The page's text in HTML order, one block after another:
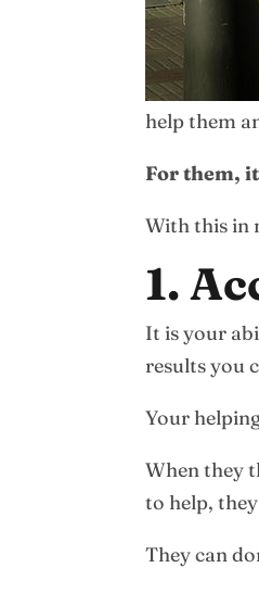
help them
For them,
With this in
1.
It is your
results you
Your
When they
to help,
They can